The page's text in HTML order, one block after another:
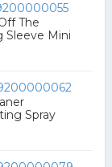
The
Sleeve Mini
Spray